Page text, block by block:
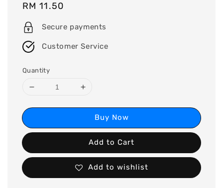
Regular
price
RM 11.50
Secure payments
Customer Service
Quantity
Buy Now
Add to Cart
Add to wishlist